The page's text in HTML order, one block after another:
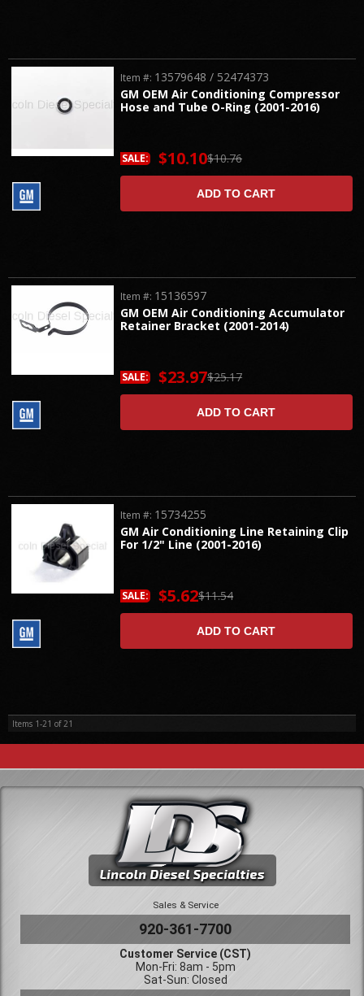
GM OEM Air Conditioning Compressor
Hose and Tube O-Ring (2001-2016)
Item #: 13579648 / 52474373
$10.76
SALE: $10.10
ADD TO CART
GM OEM Air Conditioning Accumulator
Retainer Bracket (2001-2014)
Item #: 15136597
$25.17
SALE: $23.97
ADD TO CART
GM Air Conditioning Line Retaining Clip
For 1/2" Line (2001-2016)
Item #: 15734255
$11.54
SALE: $5.62
ADD TO CART
Items 1-21 of21
Sales & Service
920-361-7700
Customer Service (CST)
Mon-Fri: 8am - 5pm
Sat-Sun: Closed